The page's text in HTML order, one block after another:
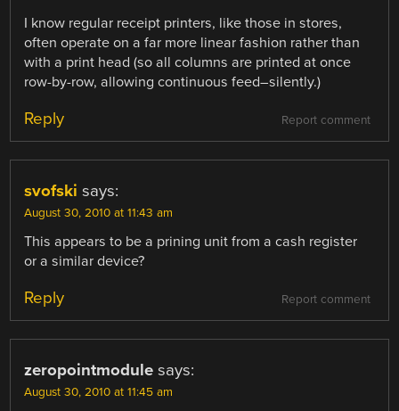
I know regular receipt printers, like those in stores,
often operate on a far more linear fashion rather than
with a print head (so all columns are printed at once
row-by-row, allowing continuous feed–silently.)
Report comment
Reply
svofski says:
August 30, 2010 at 11:43 am
This appears to be a prining unit from a cash register
or a similar device?
Report comment
Reply
zeropointmodule says:
August 30, 2010 at 11:45 am